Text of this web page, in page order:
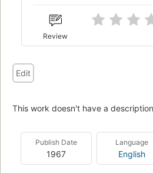
Review
Edit
This work doesn't have a
Publish Date
1967
Language
English